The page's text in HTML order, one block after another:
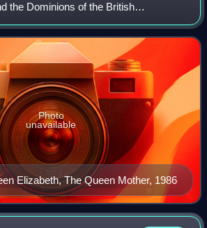
the Dominions of the British
11 December 1936 to 6 February
George VI. She was als
Elizabeth, The Queen Mother, 1986
Photo
unavailable